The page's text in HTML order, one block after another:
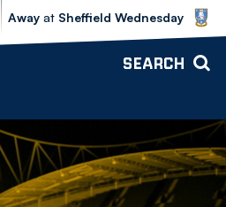
Sheffield Wednesday vs Bolton
Away at Sheffield Wednesday
SEARCH